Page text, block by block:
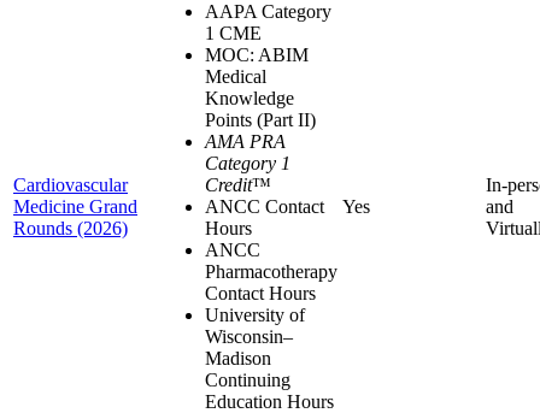
Cardiovascular
Medicine Grand
Rounds (2026)
AAPA Category
1 CME
MOC: ABIM
Medical
Knowledge
Points (Part II)
AMA PRA
Category 1
Credit™
ANCC Contact
Hours
ANCC
Pharmacotherapy
Contact Hours
University of
Wisconsin–
Madison
Continuing
Education Hours
Yes
In-
and